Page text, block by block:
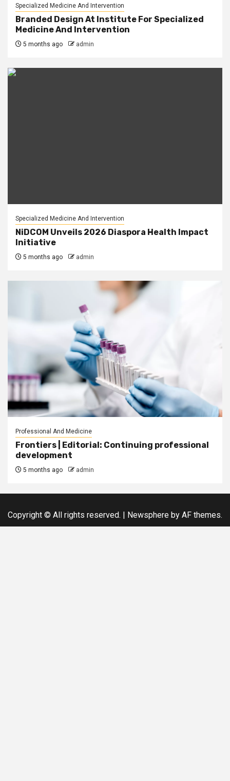
Specialized Medicine And Intervention
Branded Design At Institute For Specialized
Medicine And Intervention
5 months ago admin
Specialized Medicine And Intervention
NiDCOM Unveils 2026 Diaspora Health Impact
Initiative
5 months ago admin
Professional And Medicine
Frontiers | Editorial: Continuing professional
development
5 months ago admin
Copyright © All rights reserved. | Newsphere by AF themes.